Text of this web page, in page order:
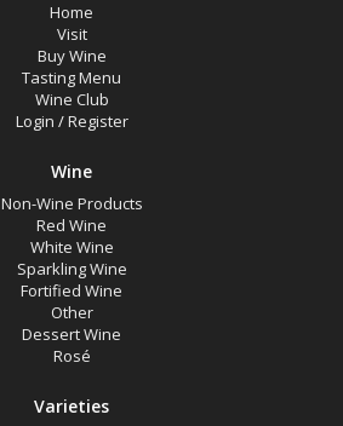
Home
Visit
Buy Wine
Tasting Menu
Wine Club
Login /Register
Wine
Non-Wine Products
Red Wine
White Wine
Sparkling Wine
Fortified Wine
Other
Dessert Wine
Rosé
Varieties